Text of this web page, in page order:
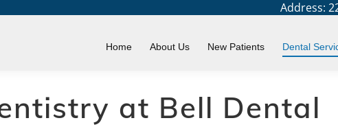
Address:
Home About Us New Patients Dental
at Bell Dental